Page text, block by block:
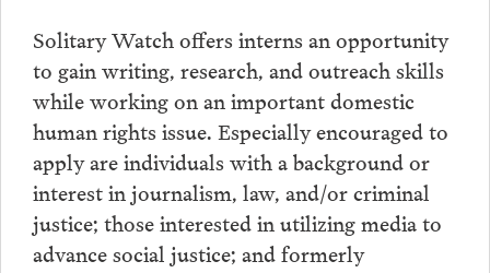
Solitary Watch offers interns an opportunity
to gain writing, research, and outreach skills
while working on an important domestic
human rights issue. Especially encouraged to
apply are individuals with a background or
interest in journalism, law, and/or criminal
justice; those interested in utilizing media to
advance social justice; and formerly